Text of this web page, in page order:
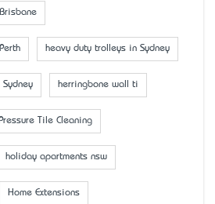
heavy duty trolleys in Sydney
herringbone wall ti
Tile Cleaning
holiday apartments nsw
Home Extensions